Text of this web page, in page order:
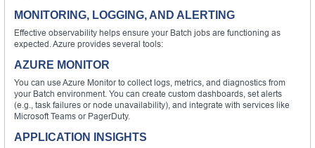
MONITORING, LOGGING, AND ALERTING
Effective observability helps ensure your Batch jobs are functioning as
expected. Azure provides several tools:
AZURE MONITOR
You can use Azure Monitor to collect logs, metrics, and diagnostics from
your Batch environment. You can create custom dashboards, set alerts
(e.g., task failures or node unavailability), and integrate with services like
Microsoft Teams or PagerDuty.
APPLICATION INSIGHTS